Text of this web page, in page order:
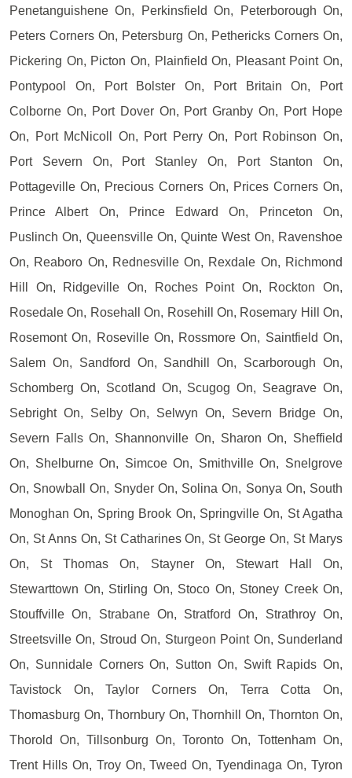
Penetanguishene On, Perkinsfield On, Peterborough On,
Peters Corners On, Petersburg On, Pethericks Corners On,
Pickering On, Picton On, Plainfield On, Pleasant Point On,
Pontypool On, Port Bolster On, Port Britain On, Port
Colborne On, Port Dover On, Port Granby On, Port Hope
On, Port McNicoll On, Port Perry On, Port Robinson On,
Port Severn On, Port Stanley On, Port Stanton On,
Pottageville On, Precious Corners On, Prices Corners On,
Prince Albert On, Prince Edward On, Princeton On,
Puslinch On, Queensville On, Quinte West On, Ravenshoe
On, Reaboro On, Rednesville On, Rexdale On, Richmond
Hill On, Ridgeville On, Roches Point On, Rockton On,
Rosedale On, Rosehall On, Rosehill On, Rosemary Hill On,
Rosemont On, Roseville On, Rossmore On, Saintfield On,
Salem On, Sandford On, Sandhill On, Scarborough On,
Schomberg On, Scotland On, Scugog On, Seagrave On,
Sebright On, Selby On, Selwyn On, Severn Bridge On,
Severn Falls On, Shannonville On, Sharon On, Sheffield
On, Shelburne On, Simcoe On, Smithville On, Snelgrove
On, Snowball On, Snyder On, Solina On, Sonya On, South
Monoghan On, Spring Brook On, Springville On, St Agatha
On, St Anns On, St Catharines On, St George On, St Marys
On, St Thomas On, Stayner On, Stewart Hall On,
Stewarttown On, Stirling On, Stoco On, Stoney Creek On,
Stouffville On, Strabane On, Stratford On, Strathroy On,
Streetsville On, Stroud On, Sturgeon Point On, Sunderland
On, Sunnidale Corners On, Sutton On, Swift Rapids On,
Tavistock On, Taylor Corners On, Terra Cotta On,
Thomasburg On, Thornbury On, Thornhill On, Thornton On,
Thorold On, Tillsonburg On, Toronto On, Tottenham On,
Trent Hills On, Troy On, Tweed On, Tyendinaga On, Tyron